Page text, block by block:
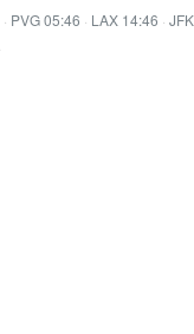
· PVG 05:46 · LAX 14:46 ·